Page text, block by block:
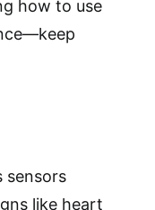
how to use
sensors
like heart